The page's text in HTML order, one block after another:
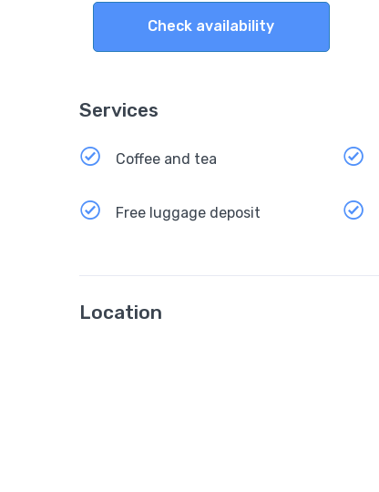
Check availability
Services
Coffee and tea
Free luggage deposit
Location